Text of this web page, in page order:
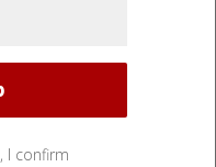
I confirm